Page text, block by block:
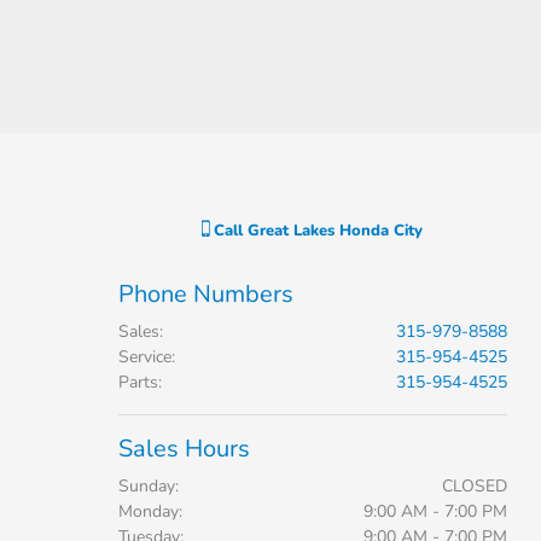
CallGreat Lakes Honda City
Phone Numbers
Sales:
315-979-8588
Service:
315-954-4525
Parts: 315-954-4525
Sales Hours
Sunday:
CLOSED
Monday:
9:00 AM - 7:00 PM